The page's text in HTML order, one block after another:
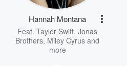
Hannah Montana
Feat. Taylor Swift, Jonas
Brothers, Miley Cyrus and
more